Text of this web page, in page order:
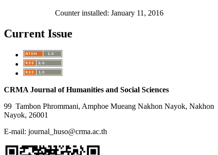
Counter installed: January 11, 2016
Current Issue
CRMA Journal of Humanities and Social Sciences
99 Tambon Phrommani, Amphoe Mueang Nakhon Nayok, Nakhon
Nayok, 26001
E-mail: journal_huso@crma.ac.th